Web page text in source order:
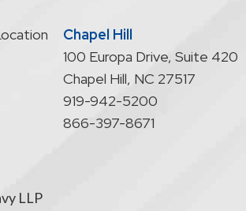
Chapel Hill
100 Europa Drive, Suite 420
Chapel Hill, NC 27517
919-942-5200
866-397-8671
LLP